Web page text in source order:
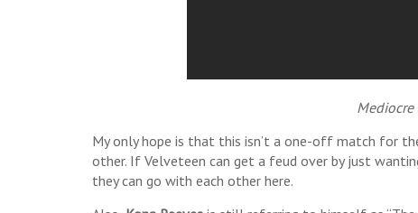
My only hope is that this isn’t a one-off match for
other. If Velveteen can get a feud over by just
they can go with each other here.